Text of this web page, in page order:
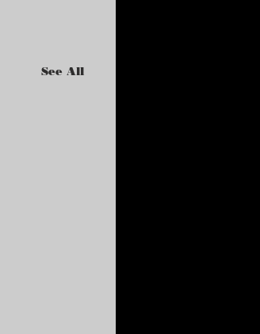
See All